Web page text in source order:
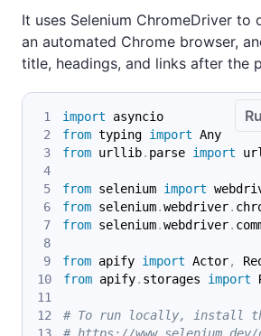
It uses Selenium ChromeDriver to
an automated Chrome browser,
title, headings, and links after the
import asyncio
from typing import Any
from urllib. parse import
from selenium import
from selenium.webdriver.
from selenium.webdriver.
from apify import Actor,
from apify. storages import
# To run locally, install